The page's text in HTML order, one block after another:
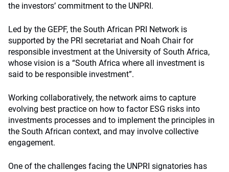
the investors’ commitment to the UNPRI.
Led by the GEPF, the South African PRI Network is
supported by the PRI secretariat and Noah Chair for
responsible investment at the University of South Africa,
whose vision is a “South Africa where all investment is
said to be responsible investment”.
Working collaboratively, the network aims to capture
evolving best practice on how to factor ESG risks into
investments processes and to implement the principles in
the South African context, and may involve collective
engagement.
One of the challenges facing the UNPRI signatories has